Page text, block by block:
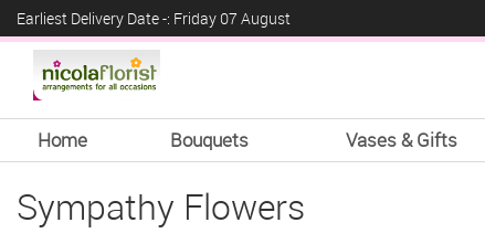
Earliest Delivery Date -: Friday 07 August
Home Bouquets Vases & Gifts
Sympathy Flowers